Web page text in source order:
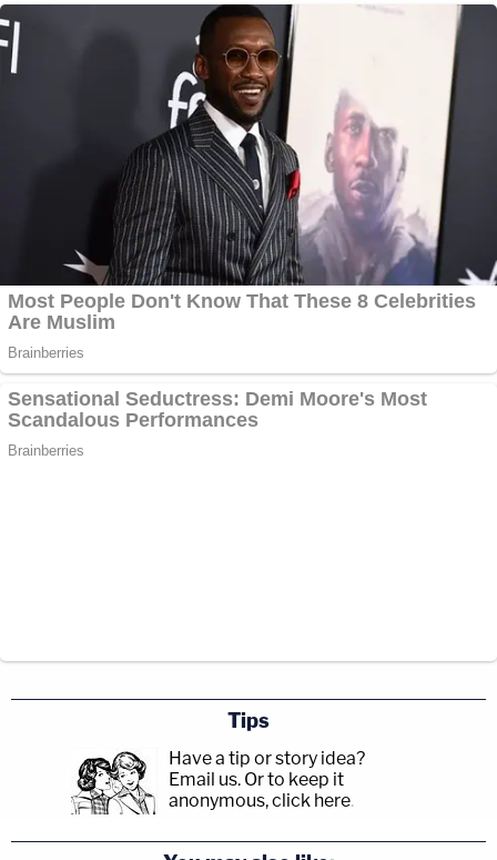
Tips
Have a tip or story idea?
Email us. Or to keep it
anonymous, click here.